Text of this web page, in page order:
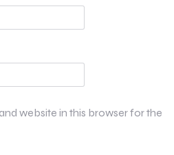
website in this browser for the